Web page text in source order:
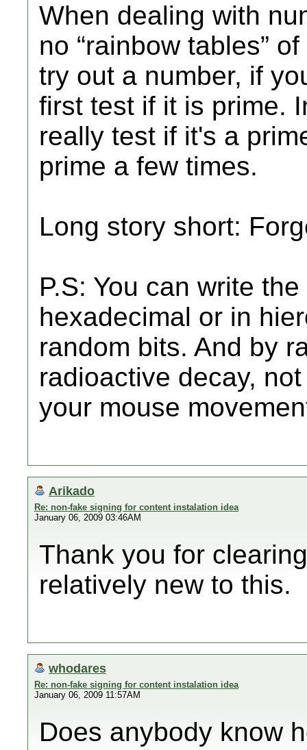
When dealing with
no “rainbow tables”
try out a number, if
first test if it is prime.
really test if it's a
prime a few times.
Long story short:
P.S: You can write
hexadecimal or in
random bits. And by
radioactive decay,
your mouse
Arikado
Re: non-fake signing for content instalation idea
January 06, 2009 03:46AM
Thank you for
relatively new to this.
whodares
Re: non-fake signing for content instalation idea
January 06, 2009 11:57AM
Does anybody know